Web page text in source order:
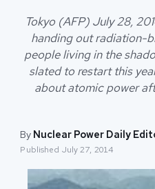
ABOUT
SEARCH
Tokyo (AFP) July 28,
handing out radiation-
people living in the
slated to restart this
about atomic power
By Nuclear Power Daily
Published July 27, 2014